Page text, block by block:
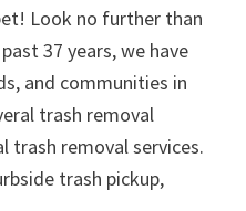
Look no further than
37 years, we have
and communities in
trash removal
trash removal services.
trash pickup,